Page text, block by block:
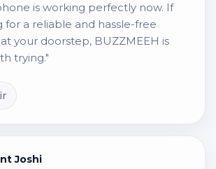
is working perfectly now. If
for a reliable and hassle-free
your doorstep, BUZZMEEH is
trying."
Joshi